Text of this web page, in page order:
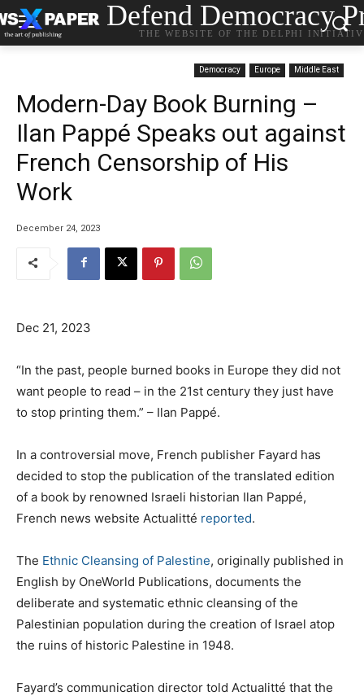
Defend Democracy
THE WEBSITE OF THE DELPHI
Democracy Europe Middle East
Modern-Day Book Burning –
Ilan Pappé Speaks out against
French Censorship of His
Work
December 24, 2023
Dec 21, 2023
“In the past, people burned books in Europe they did not
want people to read – in the 21st century they just have
to stop printing them.” – Ilan Pappé.
In a controversial move, French publisher Fayard has
decided to stop the publication of the translated edition
of a book by renowned Israeli historian Ilan Pappé,
French news website Actualitté reported.
The Ethnic Cleansing of Palestine, originally published in
English by OneWorld Publications, documents the
deliberate and systematic ethnic cleansing of the
Palestinian population during the creation of Israel atop
the ruins of historic Palestine in 1948.
Fayard’s communication director told Actualitté that the